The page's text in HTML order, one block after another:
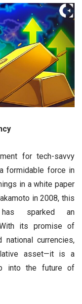
for tech-savvy
formidable force in
in a white paper
in 2008, this
has sparked an
With its promise of
national currencies,
asset—it is a
into the future of